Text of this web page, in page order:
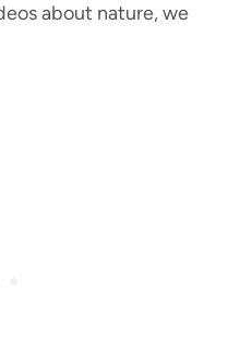
about nature, we